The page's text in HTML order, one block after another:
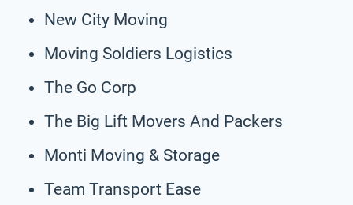
New City Moving
Moving Soldiers Logistics
The Go Corp
The Big Lift Movers And Packers
Monti Moving & Storage
Team Transport Ease